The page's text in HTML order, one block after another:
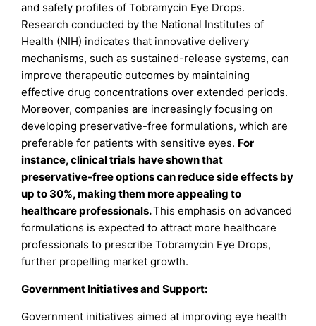
and safety profiles of Tobramycin Eye Drops.
Research conducted by the National Institutes of
Health (NIH) indicates that innovative delivery
mechanisms, such as sustained-release systems, can
improve therapeutic outcomes by maintaining
effective drug concentrations over extended periods.
Moreover, companies are increasingly focusing on
developing preservative-free formulations, which are
preferable for patients with sensitive eyes. For
instance, clinical trials have shown that
preservative-free options can reduce side effects by
up to 30%, making them more appealing to
healthcare professionals.This emphasis on advanced
formulations is expected to attract more healthcare
professionals to prescribe Tobramycin Eye Drops,
further propelling market growth.
Government Initiatives and Support:
Government initiatives aimed at improving eye health